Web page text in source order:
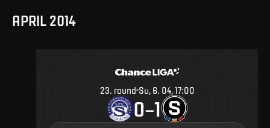
APRIL 2014
23. round Su, 6. 04, 17:00
0–1